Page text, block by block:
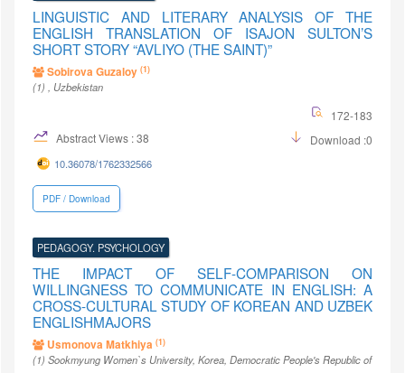
LINGUISTIC AND LITERARY ANALYSIS OF THE
ENGLISH TRANSLATION OF ISAJON SULTON’S
SHORT STORY “AVLIYO (THE SAINT)”
Sobirova Guzaloy (1)
(1) , Uzbekistan
172-183
Abstract Views : 38
Download :0
10.36078/1762332566
PDF / Download
PEDAGOGY. PSYCHOLOGY
THE IMPACT OF SELF-COMPARISON ON
WILLINGNESS TO COMMUNICATE IN ENGLISH: A
CROSS-CULTURAL STUDY OF KOREAN AND UZBEK
ENGLISHMAJORS
Usmonova Matkhiya (1)
(1) Sookmyung Women`s University, Korea, Democratic People's Republic of